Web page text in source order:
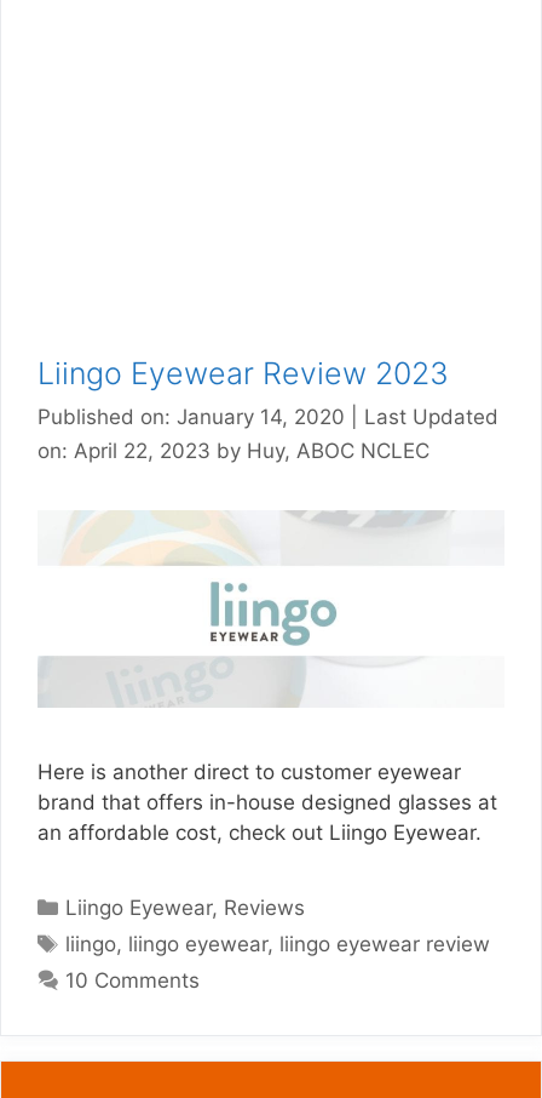
Liingo Eyewear Review 2023
Published on: January 14, 2020
Last Updated
on: April 22, 2023 by Huy, ABOC NCLEC
Here is another direct to customer eyewear
brand that offers in-house designed glasses at
an affordable cost, check out Liingo Eyewear.
Categories
Liingo Eyewear, Reviews
Tags
liingo, liingo eyewear, liingo eyewear review
10 Comments